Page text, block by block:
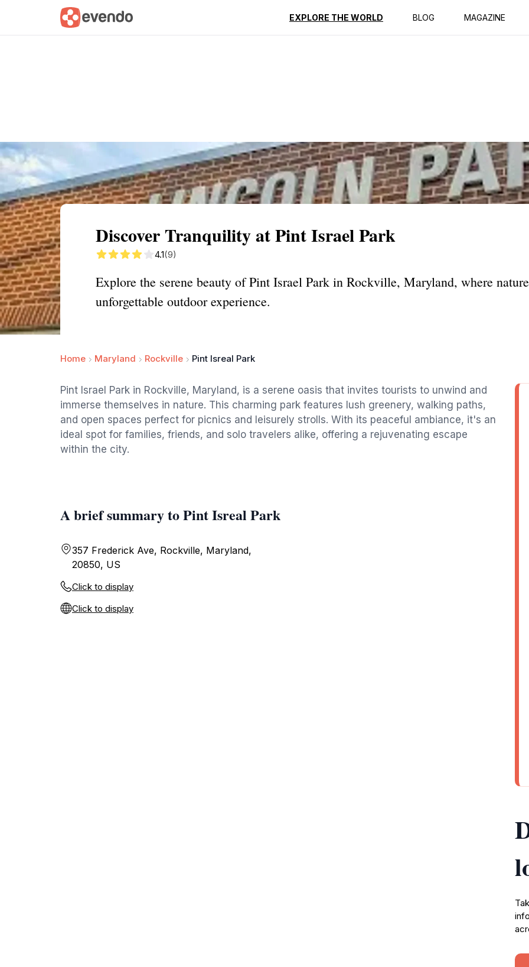
EXPLORE THE WORLD BLOG MAGAZINE
Summary Map Reviews
Discover Tranquility at Pint Israel Park
4.1(9)
Explore the serene beauty of Pint Israel Park in Rockville, Maryland, where
unforgettable outdoor experience.
Home Maryland Rockville Pint Isreal Park
Pint Israel Park in Rockville, Maryland, is a serene oasis that invites tourists to unwind and
immerse themselves in nature. This charming park features lush greenery, walking paths,
and open spaces perfect for picnics and leisurely strolls. With its peaceful ambiance, it's an
ideal spot for families, friends, and solo travelers alike, offering a rejuvenating escape
within the city.
A brief summary to Pint Isreal Park
357 Frederick Ave, Rockville, Maryland,
20850, US
Click to display
Click to display